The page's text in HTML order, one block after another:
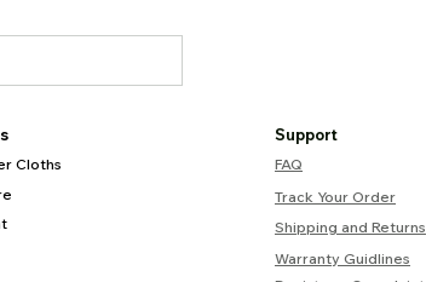
Cloths
Support
FAQ
Track Your Order
Shipping and Returns
Warranty Guidlines